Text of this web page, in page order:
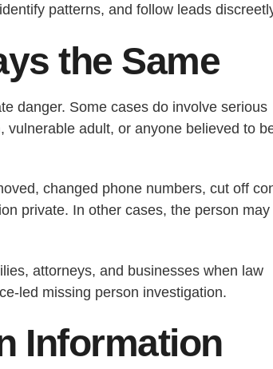
patterns, and follow leads
the Same
danger. Some cases do involve serious
adult, or anyone believed to
changed phone numbers, cut off
private. In other cases, the person may
attorneys, and businesses when law
led missing person investigation.
Information